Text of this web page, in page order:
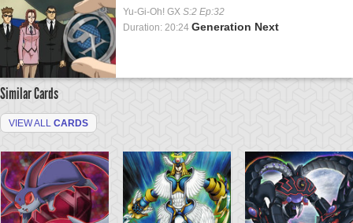
Yu-Gi-Oh! GX S:2 Ep:32
Duration: 20:24 Generation Next
Similar Cards
VIEW ALL CARDS